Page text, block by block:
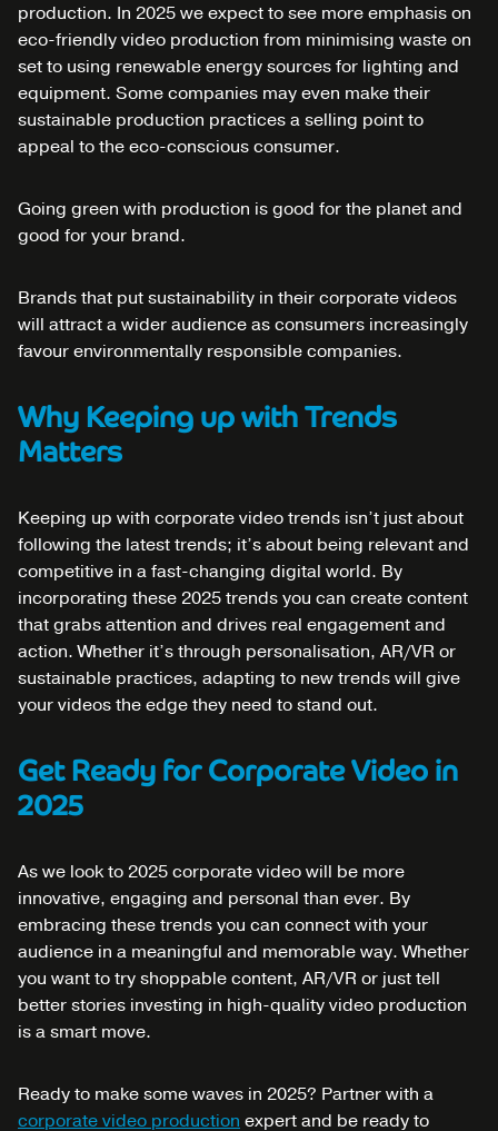
production. In 2025 we expect to see more emphasis on
eco-friendly video production from minimising waste on
set to using renewable energy sources for lighting and
equipment. Some companies may even make their
sustainable production practices a selling point to
appeal to the eco-conscious consumer.
Going green with production is good for the planet and
good for your brand.
Brands that put sustainability in their corporate videos
will attract a wider audience as consumers increasingly
favour environmentally responsible companies.
Why Keeping up with Trends
Matters
Keeping up with corporate video trends isn’t just about
following the latest trends; it’s about being relevant and
competitive in a fast-changing digital world. By
incorporating these 2025 trends you can create content
that grabs attention and drives real engagement and
action. Whether it’s through personalisation, AR/VR or
sustainable practices, adapting to new trends will give
your videos the edge they need to stand out.
Get Ready for Corporate Video in
2025
As we look to 2025 corporate video will be more
innovative, engaging and personal than ever. By
embracing these trends you can connect with your
audience in a meaningful and memorable way. Whether
you want to try shoppable content, AR/VR or just tell
better stories investing in high-quality video production
is a smart move.
Ready to make some waves in 2025? Partner with a
corporate video production expert and be ready to